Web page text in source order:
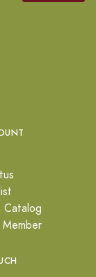
Catalog